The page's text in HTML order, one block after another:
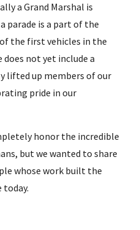
a Grand Marshal is
parade is a part of the
the first vehicles in the
does not yet include a
lifted up members of our
pride in our
honor the incredible
but we wanted to share
whose work built the
today.